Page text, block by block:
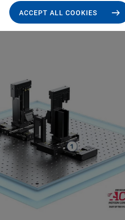
ACCEPT ALL COOKIES